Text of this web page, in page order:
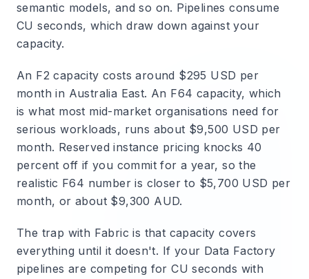
semantic models, and so on. Pipelines consume
CU seconds, which draw down against your
capacity.
An F2 capacity costs around $295 USD per
month in Australia East. An F64 capacity, which
is what most mid-market organisations need for
serious workloads, runs about $9,500 USD per
month. Reserved instance pricing knocks 40
percent off if you commit for a year, so the
realistic F64 number is closer to $5,700 USD per
month, or about $9,300 AUD.
The trap with Fabric is that capacity covers
everything until it doesn't. If your Data Factory
pipelines are competing for CU seconds with